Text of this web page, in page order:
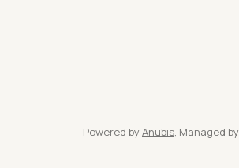
Powered by Anubis, Managed by